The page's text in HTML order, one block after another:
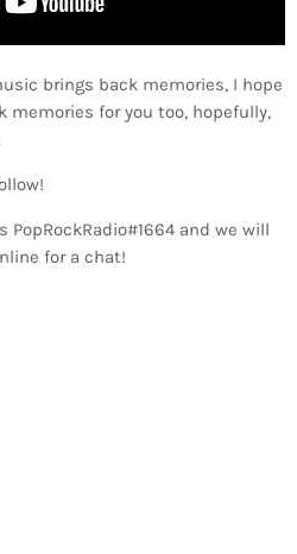
brings back memories, I hope
for you too, hopefully,
and we will
for a chat!